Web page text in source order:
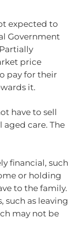
expected to
Government
price
pay for their
it.
have to sell
care. The
financial, such
or holding
to the family.
such as leaving
may not be